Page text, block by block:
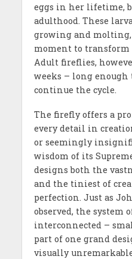
eggs in her lifetime,
adulthood. These
growing and
moment to
Adult fireflies,
weeks – long enough
continue the cycle.
The firefly offers a
every detail in
or seemingly
wisdom of its
designs both the
and the tiniest of
perfection. Just as
observed, the system
interconnected –
part of one grand
visually